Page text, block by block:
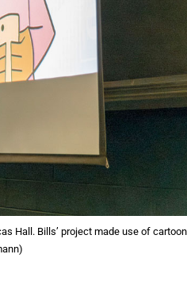
Hall. Bills’ project made use of cartoon